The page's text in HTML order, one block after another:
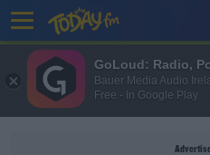
GoLoud: Radio,
Bauer Media Audio
Free - In Google Play